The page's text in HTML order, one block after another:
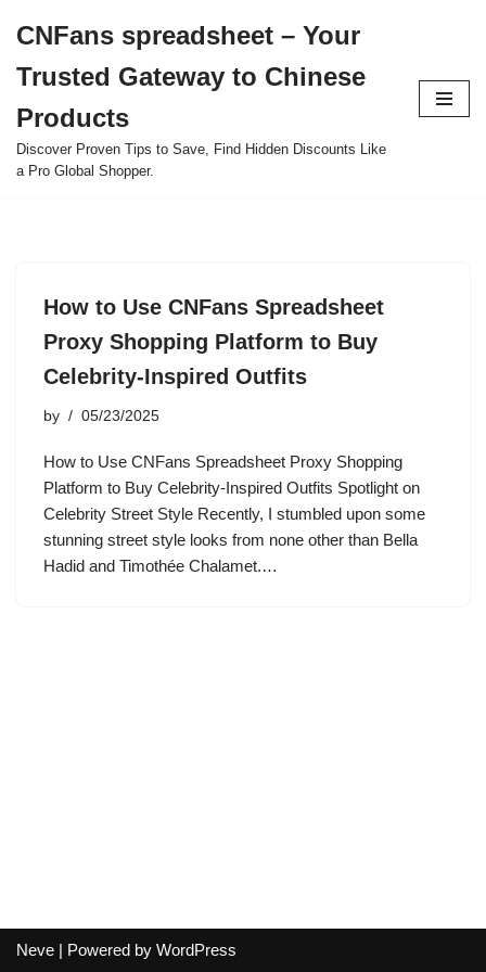
to
content
CNFans spreadsheet – Your
Trusted Gateway to Chinese
Products
Discover Proven Tips to Save, Find Hidden Discounts Like
a Pro Global Shopper.
How to Use CNFans Spreadsheet
Proxy Shopping Platform to Buy
Celebrity-Inspired Outfits
by 05/23/2025
How to Use CNFans Spreadsheet Proxy Shopping
Platform to Buy Celebrity-Inspired Outfits Spotlight on
Celebrity Street Style Recently, I stumbled upon some
stunning street style looks from none other than Bella
Hadid and Timothée Chalamet.…
Neve | Powered by WordPress